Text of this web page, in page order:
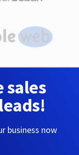
sales
business now